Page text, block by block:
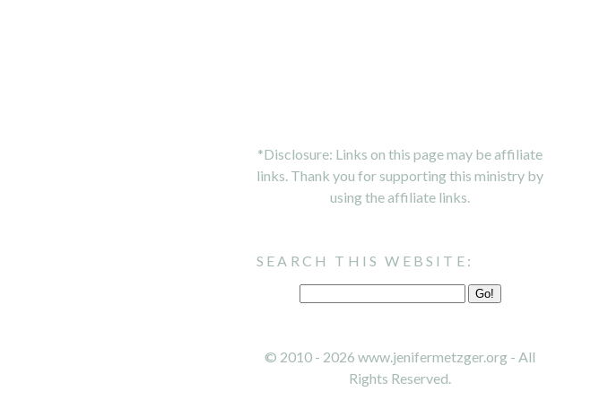
*Disclosure: Links on this page may be affiliate
links. Thank you for supporting this ministry by
using the affiliate links.
SEARCH THIS WEBSITE:
© 2010 - 2026 www.jenifermetzger.org - All
Rights Reserved.